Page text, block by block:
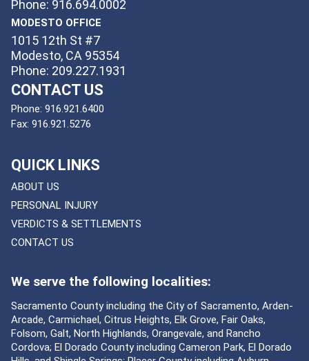
Phone: 916.694.0002
MODESTO OFFICE
1015 12th St #7
Modesto, CA 95354
Phone: 209.227.1931
CONTACT US
Phone: 916.921.6400
Fax: 916.921.5276
QUICK LINKS
ABOUT US
PERSONAL INJURY
VERDICTS & SETTLEMENTS
CONTACT US
We serve the following localities:
Sacramento County including the City of Sacramento, Arden-
Arcade, Carmichael, Citrus Heights, Elk Grove, Fair Oaks,
Folsom, Galt, North Highlands, Orangevale, and Rancho
Cordova; El Dorado County including Cameron Park, El Dorado